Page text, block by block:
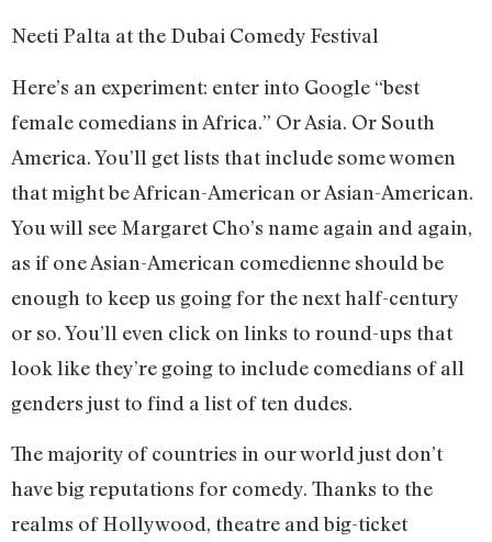
Neeti Palta at the Dubai Comedy Festival
Here’s an experiment: enter into Google “best
female comedians in Africa.” Or Asia. Or South
America. You’ll get lists that include some women
that might be African-American or Asian-American.
You will see Margaret Cho’s name again and again,
as if one Asian-American comedienne should be
enough to keep us going for the next half-century
or so. You’ll even click on links to round-ups that
look like they’re going to include comedians of all
genders just to find a list of ten dudes.
The majority of countries in our world just don’t
have big reputations for comedy. Thanks to the
realms of Hollywood, theatre and big-ticket